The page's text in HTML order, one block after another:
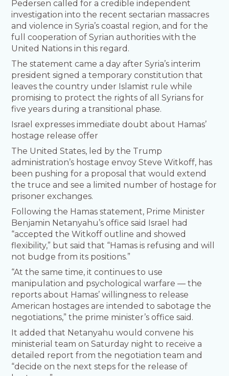
Pedersen called for a credible independent
investigation into the recent sectarian massacres
and violence in Syria’s coastal region, and for the
full cooperation of Syrian authorities with the
United Nations in this regard.
The statement came a day after Syria’s interim
president signed a temporary constitution that
leaves the country under Islamist rule while
promising to protect the rights of all Syrians for
five years during a transitional phase.
Israel expresses immediate doubt about Hamas’
hostage release offer
The United States, led by the Trump
administration’s hostage envoy Steve Witkoff, has
been pushing for a proposal that would extend
the truce and see a limited number of hostage for
prisoner exchanges.
Following the Hamas statement, Prime Minister
Benjamin Netanyahu’s office said Israel had
“accepted the Witkoff outline and showed
flexibility,” but said that “Hamas is refusing and will
not budge from its positions.”
“At the same time, it continues to use
manipulation and psychological warfare — the
reports about Hamas’ willingness to release
American hostages are intended to sabotage the
negotiations,” the prime minister’s office said.
It added that Netanyahu would convene his
ministerial team on Saturday night to receive a
detailed report from the negotiation team and
“decide on the next steps for the release of